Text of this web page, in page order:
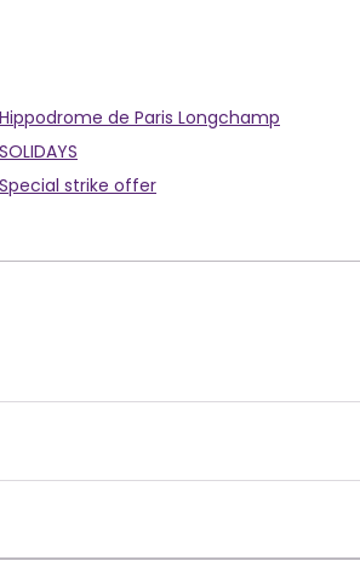
Hippodrome de Paris Longchamp
SOLIDAYS
Special strike offer